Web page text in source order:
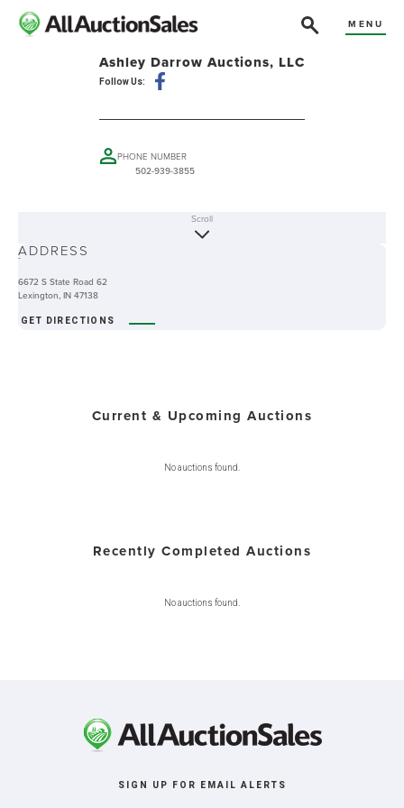
MENU
Ashley Darrow Auctions, LLC
Follow Us:
PHONE NUMBER
502-939-3855
-
Scroll
ADDRESS
6672 S State Road 62
Lexington, IN 47138
GET DIRECTIONS
Current & Upcoming Auctions
No auctions found.
Recently Completed Auctions
No auctions found.
SIGN UP FOR EMAIL ALERTS